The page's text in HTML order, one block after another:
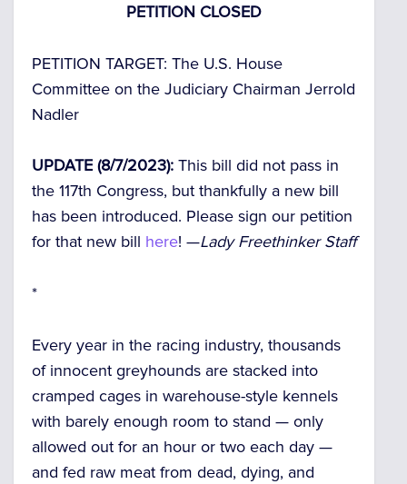
PETITION CLOSED
PETITION TARGET: The U.S. House
Committee on the Judiciary Chairman Jerrold
Nadler
UPDATE (8/7/2023): This bill did not pass in
the 117th Congress, but thankfully a new bill
has been introduced. Please sign our petition
for that new bill here! —Lady Freethinker Staff
*
Every year in the racing industry, thousands
of innocent greyhounds are stacked into
cramped cages in warehouse-style kennels
with barely enough room to stand — only
allowed out for an hour or two each day —
and fed raw meat from dead, dying, and